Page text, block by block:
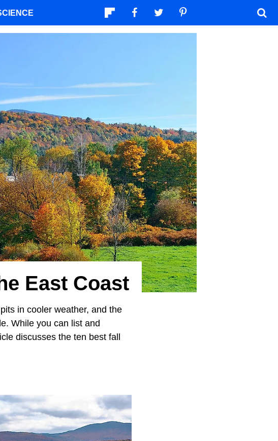
East Coast
in cooler weather, and the
While you can list and
discusses the ten best fall